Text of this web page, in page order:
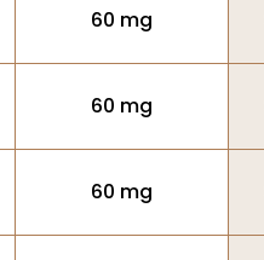
60 mg
60 mg
60 mg